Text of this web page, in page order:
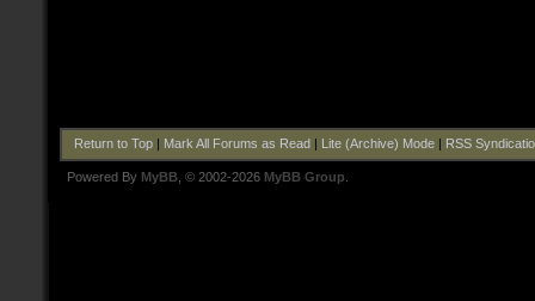
Return to Top| Mark All Forums as Read Lite (Archive) Mode| RSS
Powered By MyBB , © 2002-2026 MyBB Group